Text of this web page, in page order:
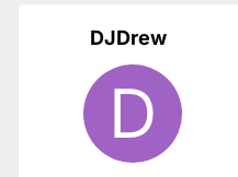
DJDrew